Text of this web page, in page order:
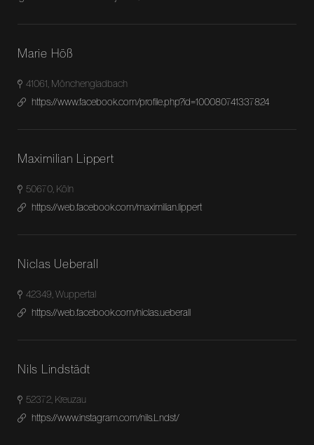
Marie Höß
41061, Mönchengladbach
https://www.facebook.com/profile.php?id=100080741337824
Maximilian Lippert
50670, Köln
https://web.facebook.com/maximilian.lippert
Niclas Ueberall
42349, Wuppertal
https://web.facebook.com/niclas.ueberall
Nils Lindstädt
52372, Kreuzau
https://www.instagram.com/nils.Lndst/